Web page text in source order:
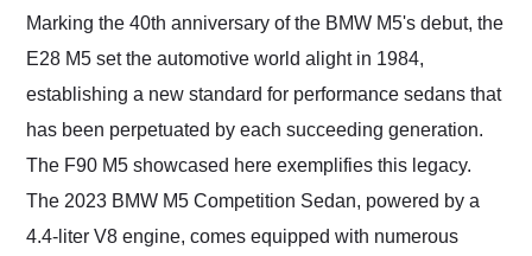
and highly recommend
their shipping service
as well.
Marking the 40th anniversary of the BMW M5's debut, the
E28 M5 set the automotive world alight in 1984,
establishing a new standard for performance sedans that
has been perpetuated by each succeeding generation.
The F90 M5 showcased here exemplifies this legacy.
The 2023 BMW M5 Competition Sedan, powered by a
4.4-liter V8 engine, comes equipped with numerous